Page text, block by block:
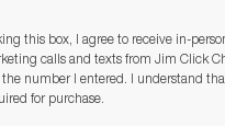
this box, I agree to receive in-
calls and texts from Jim Click
the number I entered. I understand
for purchase.